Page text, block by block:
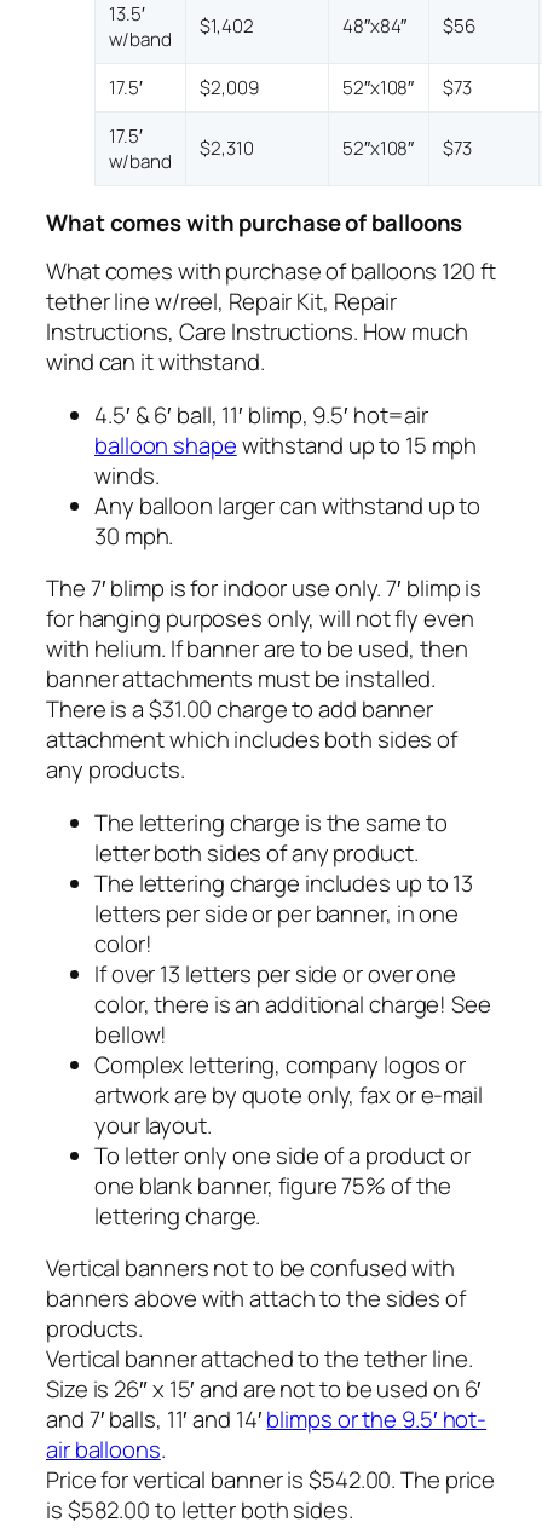
13.5′
w/band
$1,402 48″x84″ $56
17.5′ $2,009 52″x108″
$73
17.5′
w/band
$2,310 52″x108″ $73
What comes with purchase of balloons
What comes with purchase of balloons 120 ft
tether line w/reel, Repair Kit, Repair
Instructions, Care Instructions. How much
wind can it withstand.
4.5′ & 6′ ball, 11′ blimp, 9.5′ hot=air
balloon shapewithstand up to 15 mph
winds.
Any balloon larger can withstand up to
30 mph.
The 7′ blimp is for indoor use only. 7′ blimp is
for hanging purposes only, will not fly even
with helium. If banner are to be used, then
banner attachments must be installed.
There is a $31.00 charge to add banner
attachment which includes both sides of
any products.
The lettering charge is the same to
letter both sides of any product.
The lettering charge includes up to 13
letters per side or per banner, in one
color!
If over 13 letters per side or over one
color, there is an additional charge! See
bellow!
Complex lettering, company logos or
artwork are by quote only, fax or e-mail
your layout.
To letter only one side of a product or
one blank banner, figure 75% of the
lettering charge.
Vertical banners not to be confused with
banners above with attach to the sides of
products.
Vertical banner attached to the tether line.
Size is 26″ x 15′ and are not to be used on 6′
and 7′ balls, 11′ and 14′blimps or the 9.5′ hot-
air balloons.
Price for vertical banner is $542.00. The price
is $582.00 to letter both sides.